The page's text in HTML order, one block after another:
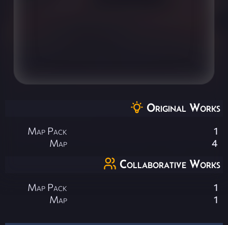
Original Works
Map Pack
1
Map
4
Collaborative Works
Map Pack
1
Map
1